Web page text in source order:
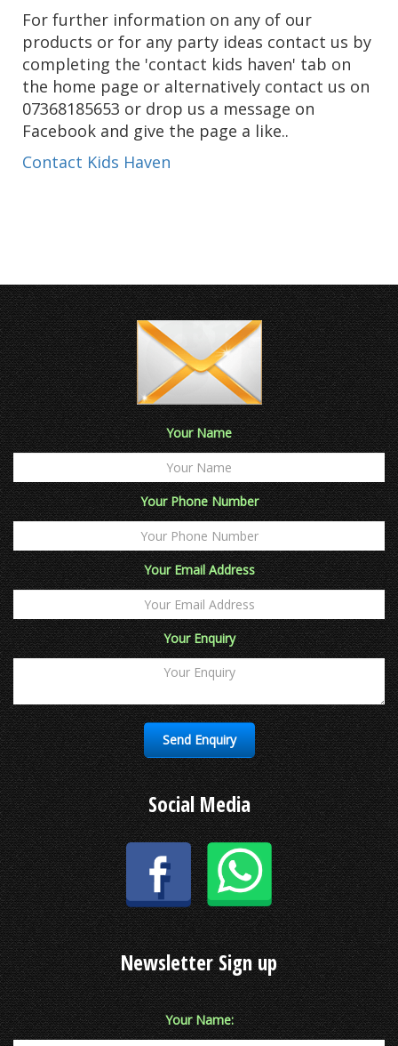
For further information on any of our
products or for any party ideas contact us by
completing the 'contact kids haven' tab on
the home page or alternatively contact us on
07368185653 or drop us a message on
Facebook and give the page a like..
Contact Kids Haven
Your Name
Your Phone Number
Your Email Address
Your Enquiry
Social Media
Newsletter Sign up
Your Name: